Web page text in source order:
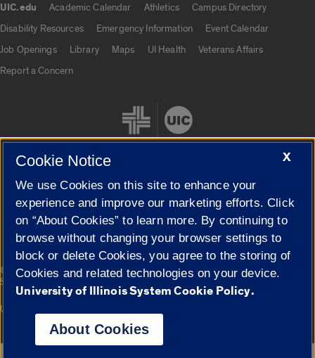
UIC.edu Academic Calendar Athletics
Campus Directory
Disability Resources
Emergency Information
Event Calendar
Job Openings
Library Maps UI Health
Veterans Affairs
Report a Concern
Cookie Settings
© 2026 The Board of Trustees of the University of Illinois|
Privacy
Statement
Campuses
University of Illinois System
X
Cookie Notice
We use Cookies on this site to enhance your
experience and improve our marketing efforts. Click
on “About Cookies” to learn more. By continuing to
browse without changing your browser settings to
block or delete Cookies, you agree to the storing of
Cookies and related technologies on your device.
University of Illinois System Cookie Policy.
About Cookies